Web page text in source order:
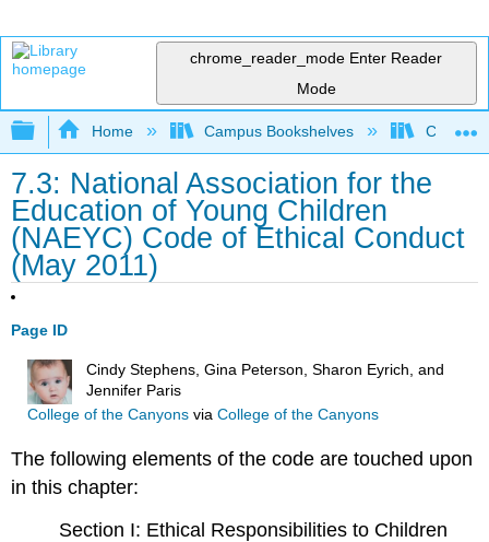
chrome_reader_mode Enter Reader
Mode
Expand/collapse global hierarchy
Home Campus Bookshelves College
7.3: National Association for the
Education of Young Children
(NAEYC) Code of Ethical Conduct
(May 2011)
Page ID
Cindy Stephens, Gina Peterson, Sharon Eyrich, and
Jennifer Paris
College of the Canyonsvia College of the Canyons
The following elements of the code are touched upon
in this chapter:
Section I: Ethical Responsibilities to Children